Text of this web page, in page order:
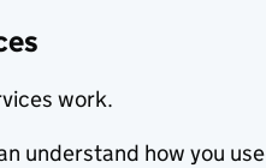
work.
understand how you use